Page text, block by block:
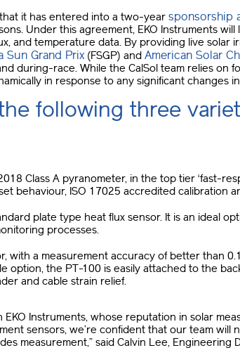
it has entered into a two-yearsponsorship
Under this agreement, EKO Instruments
and temperature data. By providing live solar
Sun Grand Prix (FSGP) andAmerican Solar
during-race. While the CalSol team relies on
in response to any significant changes
following three
Class A pyranometer, in the top tier ‘fast-
behaviour, ISO 17025 accredited calibration
plate type heat flux sensor. It is an ideal
processes.
with a measurement accuracy of better than
option, the PT-100 is easily attached to the
and cable strain relief.
Instruments, whose reputation in solar
sensors, we’re confident that our team will
measurement,” said Calvin Lee,